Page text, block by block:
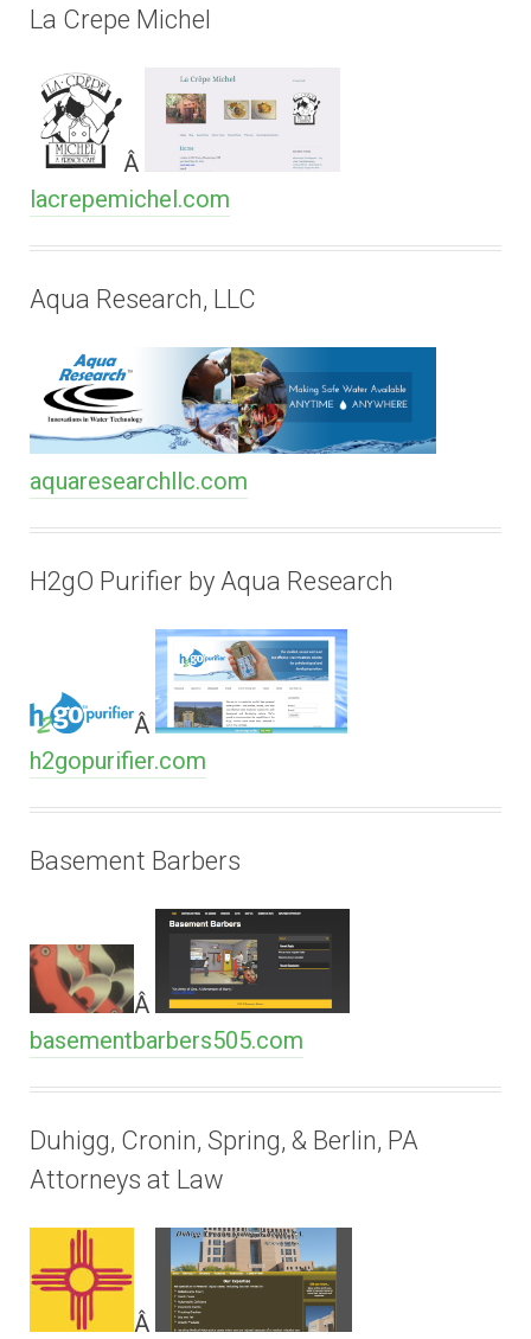
La Crepe Michel
Â
lacrepemichel.com
Aqua Research, LLC
aquaresearchllc.com
H2gO Purifier by Aqua Research
Â
h2gopurifier.com
Basement Barbers
Â
basementbarbers505.com
Duhigg, Cronin, Spring, & Berlin, PA
Attorneys at Law
Â